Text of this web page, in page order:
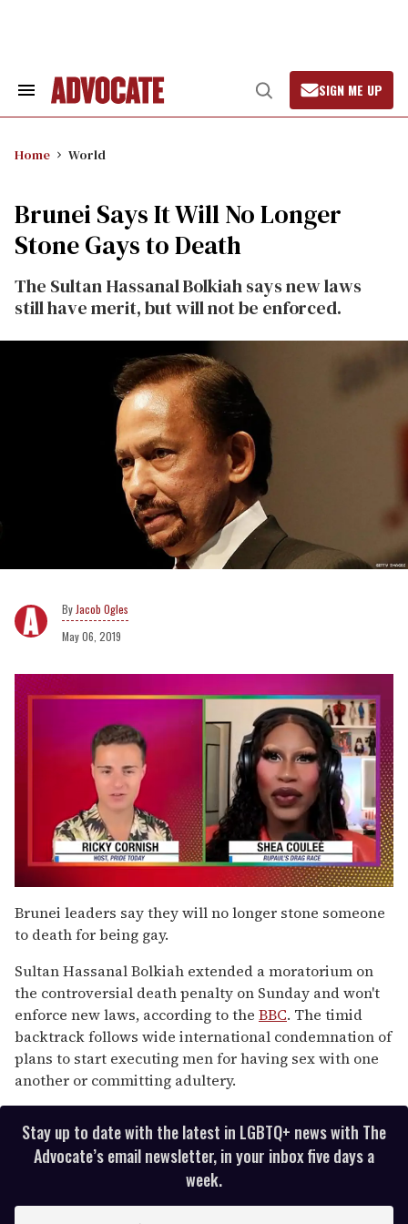
Search
Open
Search
SIGN ME UP
Home World
Brunei Says It Will No Longer
Stone Gays to Death
The Sultan Hassanal Bolkiah says new laws
still have merit, but will not be enforced.
Jacob Ogles
May 06, 2019
seconds
of
2
13
seconds
Brunei leaders say they will no longer stone someone
to death for being gay.
Sultan Hassanal Bolkiah extended a moratorium on
the controversial death penalty on Sunday and won't
enforce new laws, according to the BBC. The timid
backtrack follows wide international condemnation of
plans to start executing men for having sex with one
another or committing adultery.
Stay up to date with the latest in LGBTQ+ news with The
Advocate’s email newsletter, in your inbox five days a
week.